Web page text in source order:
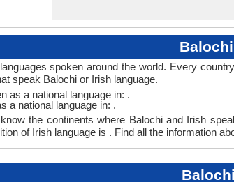
spoken around the world. Every
speak Balochi or Irish language.
as a national language in: .
a national language in: .
the continents where Balochi and Irish
of Irish language is . Find all the information